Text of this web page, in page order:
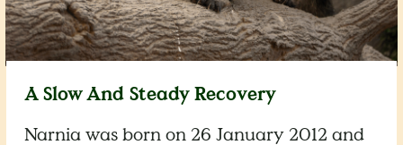
A Slow And Steady Recovery
Narnia was born on 26 January 2012 and